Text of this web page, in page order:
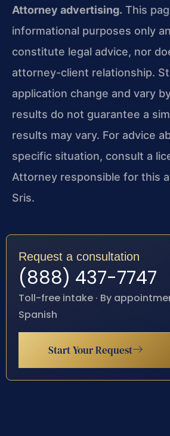
Attorney advertising. This
informational purposes only
constitute legal advice, nor
attorney-client relationship.
application change and vary
results do not guarantee a
results may vary. For advice
specific situation, consult a
Attorney responsible for this
Sris.
Request a consultation
(888) 437-7747
Toll-free intake · By
Spanish
Start Your Request